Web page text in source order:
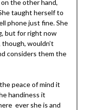
the other hand,
taught herself to
phone just fine. She
but for right now
wouldn’t
considers them the
peace of mind it
handiness it
ever she is and